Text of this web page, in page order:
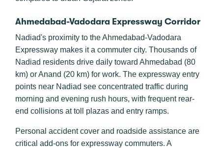
Ahmedabad-Vadodara Expressway Corridor
Nadiad's proximity to the Ahmedabad-Vadodara
Expressway makes it a commuter city. Thousands of
Nadiad residents drive daily toward Ahmedabad (80
km) or Anand (20 km) for work. The expressway entry
points near Nadiad see concentrated traffic during
morning and evening rush hours, with frequent rear-
end collisions at toll plazas and entry ramps.
Personal accident cover and roadside assistance are
critical add-ons for expressway commuters. A